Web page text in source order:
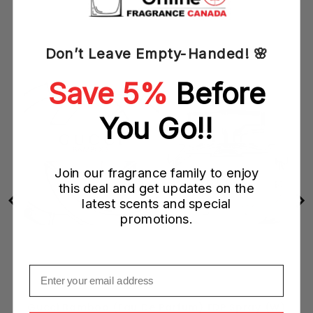
Don’t Leave Empty-Handed! 🌸
Save 5% Before
You Go!!
Join our fragrance family to enjoy
this deal and get updates on the
latest scents and special
promotions.
Email